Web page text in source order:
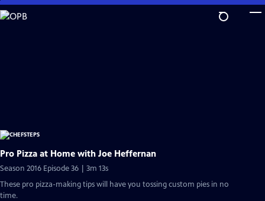
Skip
to
Pro Pizza at Home with Joe Heffernan
Season 2016 Episode 36 | 3m 13s
These pro pizza-making tips will have you tossing custom pies in no
time.